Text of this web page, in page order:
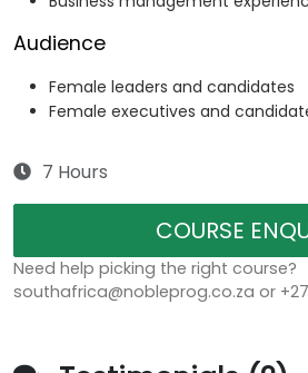
Audience
Female leaders and candidates
Female executives and
7 Hours
COURSE
Need help picking the right course?
southafrica@nobleprog.co.za or